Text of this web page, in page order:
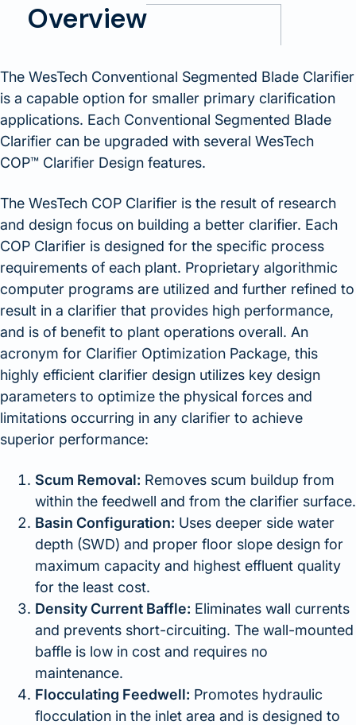
Overview
The WesTech Conventional Segmented Blade Clarifier
is a capable option for smaller primary clarification
applications. Each Conventional Segmented Blade
Clarifier can be upgraded with several WesTech
COP™ Clarifier Design features.
The WesTech COP Clarifier is the result of research
and design focus on building a better clarifier. Each
COP Clarifier is designed for the specific process
requirements of each plant. Proprietary algorithmic
computer programs are utilized and further refined to
result in a clarifier that provides high performance,
and is of benefit to plant operations overall. An
acronym for Clarifier Optimization Package, this
highly efficient clarifier design utilizes key design
parameters to optimize the physical forces and
limitations occurring in any clarifier to achieve
superior performance:
Scum Removal: Removes scum buildup from
within the feedwell and from the clarifier surface.
Basin Configuration: Uses deeper side water
depth (SWD) and proper floor slope design for
maximum capacity and highest effluent quality
for the least cost.
Density Current Baffle: Eliminates wall currents
and prevents short-circuiting. The wall-mounted
baffle is low in cost and requires no
maintenance.
Flocculating Feedwell: Promotes hydraulic
flocculation in the inlet area and is designed to